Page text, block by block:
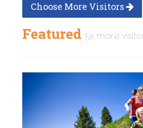
Choose More Visitors
Featured 5x more